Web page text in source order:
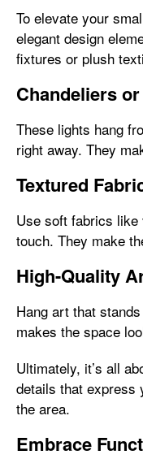
To elevate your
elegant design
fixtures or plush
Chandeliers
These lights hang
right away. They
Textured
Use soft fabrics
touch. They make
High-Quality
Hang art that
makes the space
Ultimately, it’s all
details that express
the area.
Embrace